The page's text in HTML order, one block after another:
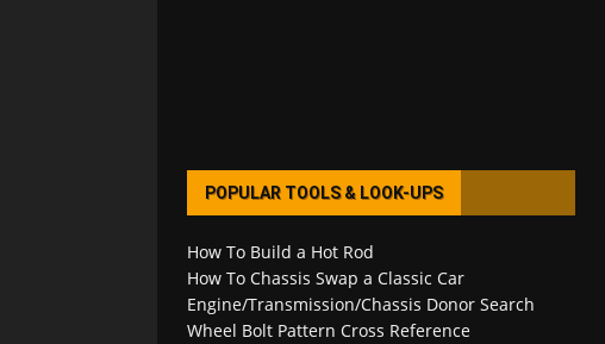
POPULAR TOOLS & LOOK-UPS
How To Build a Hot Rod
How To Chassis Swap a Classic Car
Engine/Transmission/Chassis Donor Search
Wheel Bolt Pattern Cross Reference